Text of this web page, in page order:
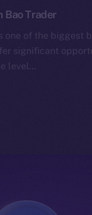
Bao Trader
of the biggest
significant
level…